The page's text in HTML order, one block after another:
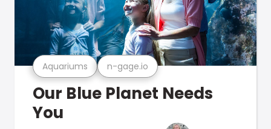
Aquariums n-gage.io
Our Blue Planet Needs
You